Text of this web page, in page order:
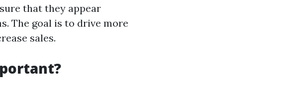
that they appear
The goal is to drive more
sales.